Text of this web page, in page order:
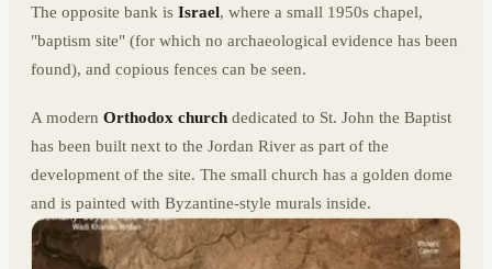
The opposite bank is Israel, where a small 1950s chapel,
"baptism site" (for which no archaeological evidence has been
found), and copious fences can be seen.
A modern Orthodox church dedicated to St. John the Baptist
has been built next to the Jordan River as part of the
development of the site. The small church has a golden dome
and is painted with Byzantine-style murals inside.